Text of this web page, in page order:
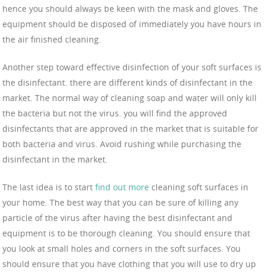
hence you should always be keen with the mask and gloves. The
equipment should be disposed of immediately you have hours in
the air finished cleaning.
Another step toward effective disinfection of your soft surfaces is
the disinfectant. there are different kinds of disinfectant in the
market. The normal way of cleaning soap and water will only kill
the bacteria but not the virus. you will find the approved
disinfectants that are approved in the market that is suitable for
both bacteria and virus. Avoid rushing while purchasing the
disinfectant in the market.
The last idea is to start find out more cleaning soft surfaces in
your home. The best way that you can be sure of killing any
particle of the virus after having the best disinfectant and
equipment is to be thorough cleaning. You should ensure that
you look at small holes and corners in the soft surfaces. You
should ensure that you have clothing that you will use to dry up